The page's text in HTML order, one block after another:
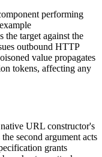
performing
the target against the
outbound HTTP
value propagates
tokens, affecting any
URL constructor's
second argument acts
grants